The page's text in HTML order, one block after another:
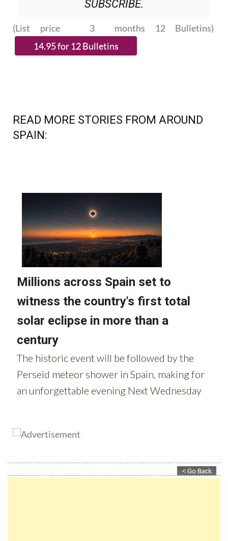
PLEASE CLICK THE BUTTON TO
SUBSCRIBE.
(List price 3 months 12 Bulletins)
READ MORE STORIES FROM AROUND